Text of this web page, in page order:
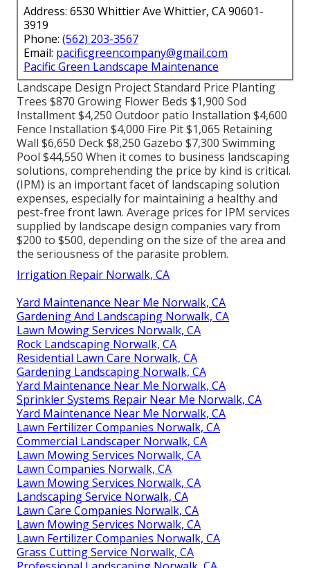
Address: 6530 Whittier Ave Whittier, CA 90601-
3919
Phone: (562) 203-3567
Email: pacificgreencompany@gmail.com
Pacific Green Landscape Maintenance
Landscape Design Project Standard Price Planting
Trees $870 Growing Flower Beds $1,900 Sod
Installment $4,250 Outdoor patio Installation $4,600
Fence Installation $4,000 Fire Pit $1,065 Retaining
Wall $6,650 Deck $8,250 Gazebo $7,300 Swimming
Pool $44,550 When it comes to business landscaping
solutions, comprehending the price by kind is critical.
(IPM) is an important facet of landscaping solution
expenses, especially for maintaining a healthy and
pest-free front lawn. Average prices for IPM services
supplied by landscape design companies vary from
$200 to $500, depending on the size of the area and
the seriousness of the parasite problem.
Irrigation Repair Norwalk, CA
Yard Maintenance Near Me Norwalk, CA
Gardening And Landscaping Norwalk, CA
Lawn Mowing Services Norwalk, CA
Rock Landscaping Norwalk, CA
Residential Lawn Care Norwalk, CA
Gardening Landscaping Norwalk, CA
Yard Maintenance Near Me Norwalk, CA
Sprinkler Systems Repair Near Me Norwalk, CA
Yard Maintenance Near Me Norwalk, CA
Lawn Fertilizer Companies Norwalk, CA
Commercial Landscaper Norwalk, CA
Lawn Mowing Services Norwalk, CA
Lawn Companies Norwalk, CA
Lawn Mowing Services Norwalk, CA
Landscaping Service Norwalk, CA
Lawn Care Companies Norwalk, CA
Lawn Mowing Services Norwalk, CA
Lawn Fertilizer Companies Norwalk, CA
Grass Cutting Service Norwalk, CA